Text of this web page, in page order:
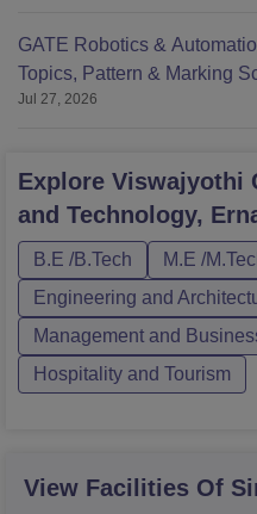
GATE Robotics &
Topics, Pattern & Marking
Jul 27, 2026
Explore Viswajyothi
and Technology,
B.E /B.Tech M.E /
Engineering and
Management and
Hospitality and Tourism
View Facilities Of